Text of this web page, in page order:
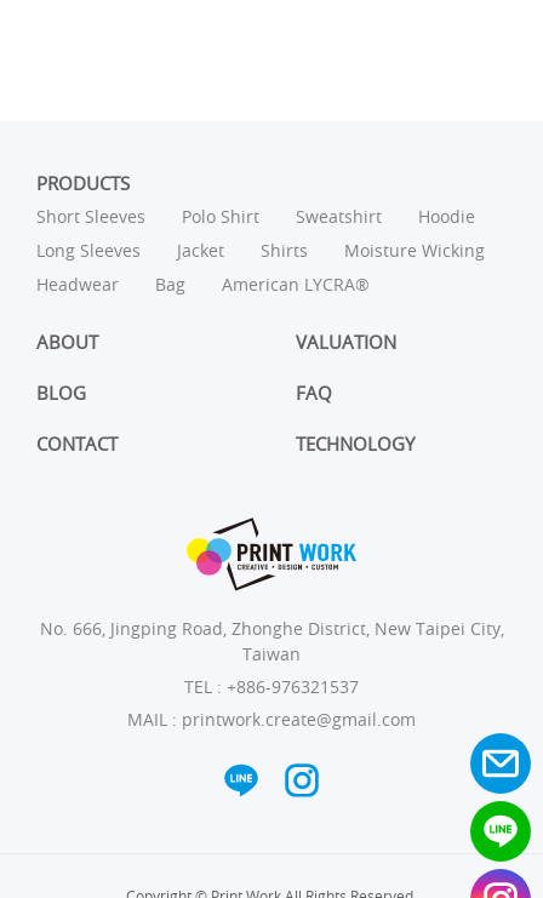
PRODUCTS
Short Sleeves Polo Shirt Sweatshirt
Hoodie
Long Sleeves
Jacket Shirts
Moisture Wicking
Headwear
Bag American LYCRA®
ABOUT VALUATION
BLOG FAQ
CONTACT TECHNOLOGY
No. 666, Jingping Road, Zhonghe District, New Taipei City,
Taiwan
TEL : +886-976321537
MAIL : printwork.create@gmail.com